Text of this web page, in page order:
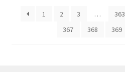
1
2 3 … 363
367
368 369